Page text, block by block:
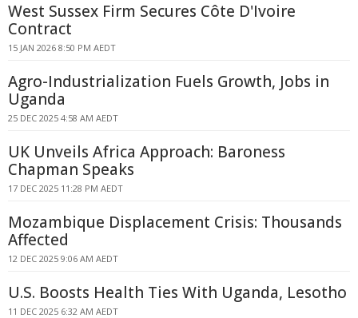
West Sussex Firm Secures Côte D'Ivoire
Contract
15 JAN 2026 8:50 PM AEDT
Agro-Industrialization Fuels Growth, Jobs in
Uganda
25 DEC 2025 4:58 AM AEDT
UK Unveils Africa Approach: Baroness
Chapman Speaks
17 DEC 2025 11:28 PM AEDT
Mozambique Displacement Crisis: Thousands
Affected
12 DEC 2025 9:06 AM AEDT
U.S. Boosts Health Ties With Uganda, Lesotho
11 DEC 2025 6:32 AM AEDT